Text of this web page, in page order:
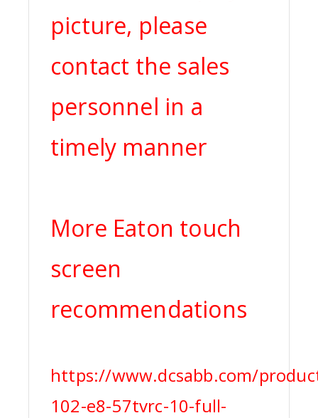
picture, please
contact the sales
personnel in a
timely manner
More Eaton touch
screen
recommendations
https://www.dcsabb.com/
102-e8-57tvrc-10-full-